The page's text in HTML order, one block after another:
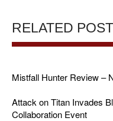
RELATED
Mistfall Hunter Review –
Attack on Titan Invades
Collaboration Event